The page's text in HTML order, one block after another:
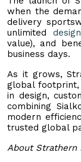
when the
delivery
unlimited
value), and
business days.
As it grows,
global footprint,
in design,
combining
modern
trusted global
About Strathern